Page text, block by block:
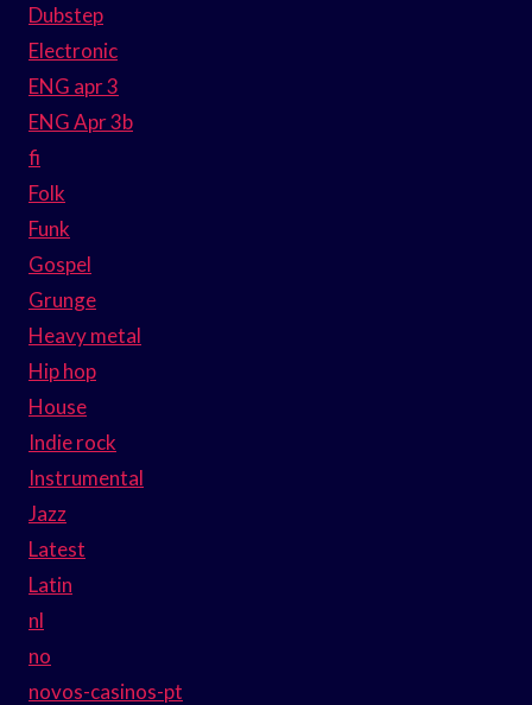
Dubstep
Electronic
ENG apr 3
ENG Apr 3b
fi
Folk
Funk
Gospel
Grunge
Heavy metal
Hip hop
House
Indie rock
Instrumental
Jazz
Latest
Latin
nl
no
novos-casinos-pt